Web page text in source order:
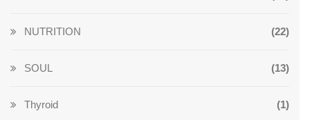
NUTRITION (22)
SOUL (13)
Thyroid (1)